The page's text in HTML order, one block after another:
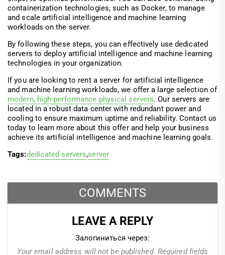
containerization technologies, such as Docker, to manage
and scale artificial intelligence and machine learning
workloads on the server.
By following these steps, you can effectively use dedicated
servers to deploy artificial intelligence and machine learning
technologies in your organization.
If you are looking to rent a server for artificial intelligence
and machine learning workloads, we offer a large selection of
modern, high-performance physical servers. Our servers are
located in a robust data center with redundant power and
cooling to ensure maximum uptime and reliability. Contact us
today to learn more about this offer and help your business
achieve its artificial intelligence and machine learning goals.
Tags:dedicated servers,server
COMMENTS
LEAVE A REPLY
Залогиниться через:
Your email address will not be published. Required fields